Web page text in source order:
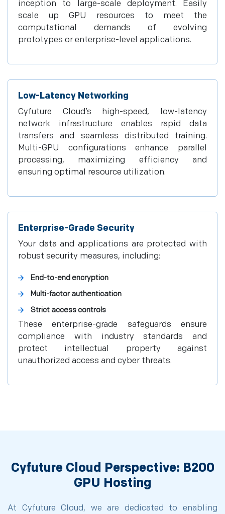
inception to large-scale deployment. Easily
scale up GPU resources to meet the
computational demands of evolving
prototypes or enterprise-level applications.
Low-Latency Networking
Cyfuture Cloud’s high-speed, low-latency
network infrastructure enables rapid data
transfers and seamless distributed training.
Multi-GPU configurations enhance parallel
processing, maximizing efficiency and
ensuring optimal resource utilization.
Enterprise-Grade Security
Your data and applications are protected with
robust security measures, including:
End-to-end encryption
Multi-factor authentication
Strict access controls
These enterprise-grade safeguards ensure
compliance with industry standards and
protect intellectual property against
unauthorized access and cyber threats.
Cyfuture Cloud Perspective: B200
GPU Hosting
At Cyfuture Cloud, we are dedicated to enabling